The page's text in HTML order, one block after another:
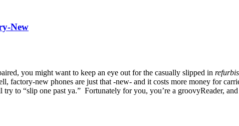
New
you might want to keep an eye out for the casually slipped in
new phones are just that -new- and it costs more money for
to “slip one past ya.” Fortunately for you, you’re a groovyReader,